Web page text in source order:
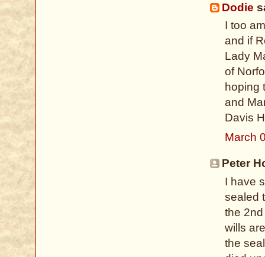
Dodie
I too
and if
Lady
of
hoping
and
Davis
March
Peter
I have
sealed
the
wills
the